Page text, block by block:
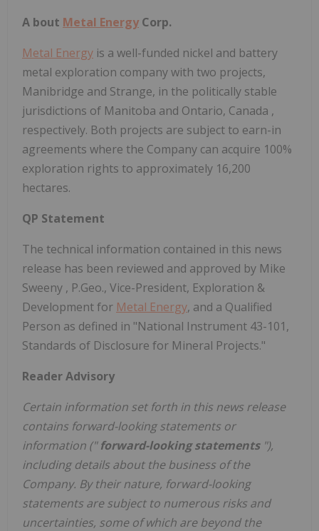
A bout Metal Energy Corp.
Metal Energy is a well-funded nickel and battery
metal exploration company with two projects,
Manibridge and Strange, in the politically stable
jurisdictions of Manitoba and Ontario, Canada ,
respectively. Both projects are subject to earn-in
agreements where the Company can acquire 100%
exploration rights to approximately 16,200
hectares.
QP Statement
The technical information contained in this news
release has been reviewed and approved by Mike
Sweeny , P.Geo., Vice-President, Exploration &
Development for Metal Energy, and a Qualified
Person as defined in "National Instrument 43-101,
Standards of Disclosure for Mineral Projects."
Reader Advisory
Certain information set forth in this news release
contains forward-looking statements or
information ("forward-looking ‎statements "),
including details about the business of the
Company. By their nature, forward-looking
statements are subject to numerous risks ‎and
uncertainties, some of which are beyond the